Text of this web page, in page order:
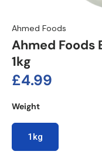
Ahmed Foods
Ahmed Foods
1kg
Regular price
£4.99
Weight
1kg